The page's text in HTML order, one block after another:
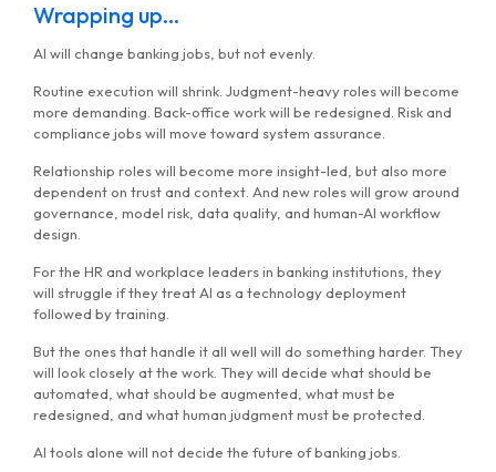
Wrapping up…
AI will change banking jobs, but not evenly.
Routine execution will shrink. Judgment-heavy roles will become
more demanding. Back-office work will be redesigned. Risk and
compliance jobs will move toward system assurance.
Relationship roles will become more insight-led, but also more
dependent on trust and context. And new roles will grow around
governance, model risk, data quality, and human-AI workflow
design.
For the HR and workplace leaders in banking institutions, they
will struggle if they treat AI as a technology deployment
followed by training.
But the ones that handle it all well will do something harder. They
will look closely at the work. They will decide what should be
automated, what should be augmented, what must be
redesigned, and what human judgment must be protected.
AI tools alone will not decide the future of banking jobs.